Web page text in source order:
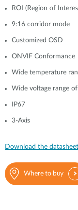
ROI (Region of
9:16 corridor mode
Customized OSD
ONVIF Conformance
Wide temperature
Wide voltage range
IP67
3-Axis
Download the
Where to buy